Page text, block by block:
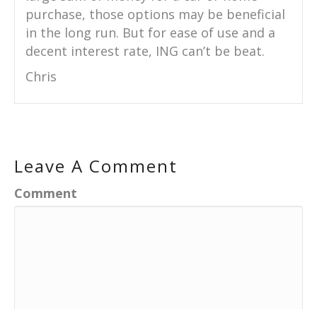
purchase, those options may be beneficial
in the long run. But for ease of use and a
decent interest rate, ING can’t be beat.
Chris
Leave A Comment
Comment